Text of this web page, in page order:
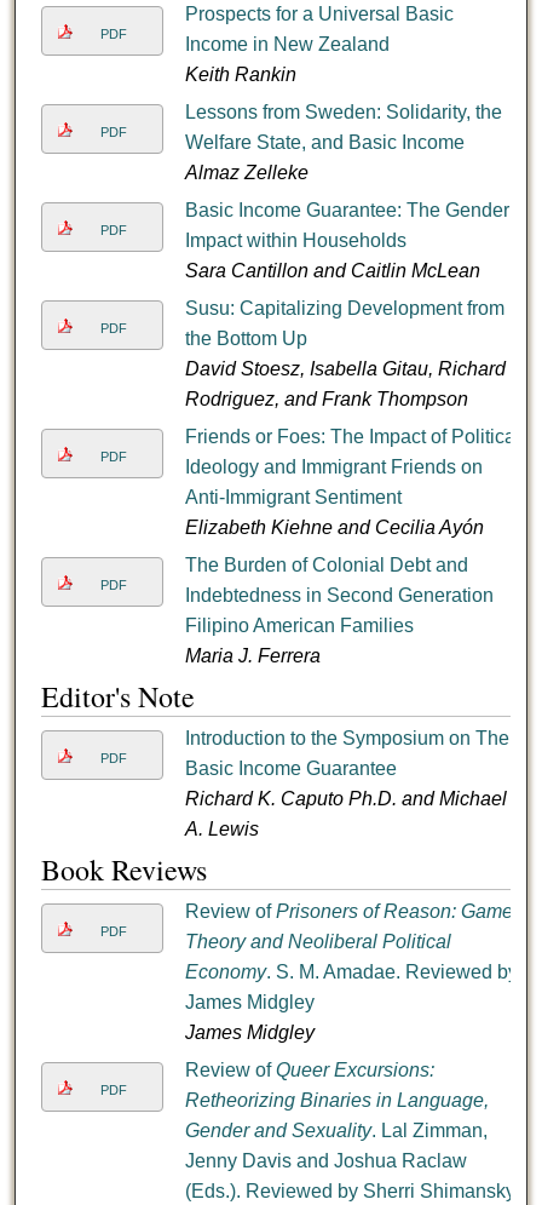
PDF
Prospects for a Universal Basic
Income in New Zealand
Keith Rankin
PDF
Lessons from Sweden: Solidarity, the
Welfare State, and Basic Income
Almaz Zelleke
PDF
Basic Income Guarantee: The Gender
Impact within Households
Sara Cantillon and Caitlin McLean
PDF
Susu: Capitalizing Development from
the Bottom Up
David Stoesz, Isabella Gitau, Richard
Rodriguez, and Frank Thompson
PDF
Friends or Foes: The Impact of Political
Ideology and Immigrant Friends on
Anti-Immigrant Sentiment
Elizabeth Kiehne and Cecilia Ayón
PDF
The Burden of Colonial Debt and
Indebtedness in Second Generation
Filipino American Families
Maria J. Ferrera
Editor's Note
PDF
Introduction to the Symposium on The
Basic Income Guarantee
Richard K. Caputo Ph.D. and Michael
A. Lewis
Book Reviews
PDF
Review ofPrisoners of Reason: Game
Theory and Neoliberal Political
Economy. S. M. Amadae. Reviewed by
James Midgley
James Midgley
PDF
Review ofQueer Excursions:
Retheorizing Binaries in Language,
Gender and Sexuality. Lal Zimman,
Jenny Davis and Joshua Raclaw
(Eds.). Reviewed by Sherri Shimansky